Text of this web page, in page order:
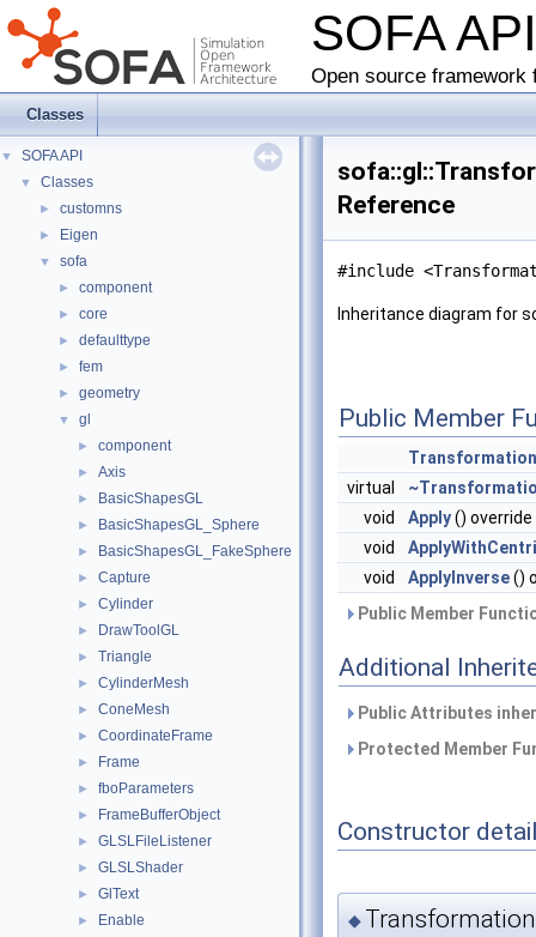
SOFA
Open source
Classes
▼ SOFA API
▼ Classes
► customns
► Eigen
▼ sofa
► component
► core
► defaulttype
► fem
► geometry
▼ gl
► component
► Axis
► BasicShapesGL
► BasicShapesGL_Sphere
► BasicShapesGL_FakeSphere
► Capture
► Cylinder
► DrawToolGL
► Triangle
► CylinderMesh
► ConeMesh
► CoordinateFrame
► Frame
► fboParameters
► FrameBufferObject
► GLSLFileListener
► GLSLShader
► GlText
► Enable
Reference
#include
Inheritance diagram for
Public Member
virtual
void
Apply() override
void
void
ApplyInverse()
Public Member
Additional
Public Attributes
Protected Member
Constructor
◆